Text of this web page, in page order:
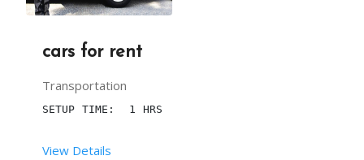
cars for rent
Transportation
SETUP TIME:  1 HRS
View Details